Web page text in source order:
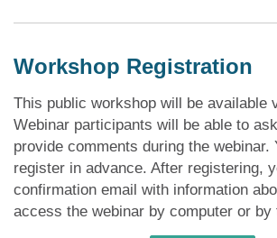
Workshop Registration
This public workshop will be available
Webinar participants will be able to
provide comments during the webinar.
register in advance. After registering,
confirmation email with information
access the webinar by computer or by